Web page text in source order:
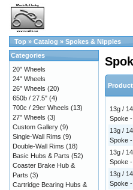
Top » Catalog » Spokes & Nipples
13g /
Spoke
13g /
Spoke
13g /
Spoke
13g /
Spoke
Categories
20" Wheels
24" Wheels
26" Wheels (20)
650b / 27.5" (4)
700c / 29er Wheels (13)
27" Wheels (3)
Custom Gallery (9)
Single-Wall Rims (9)
Double-Wall Rims (18)
Basic Hubs & Parts (52)
Coaster Brake Hub &
Parts (3)
Cartridge Bearing Hubs &